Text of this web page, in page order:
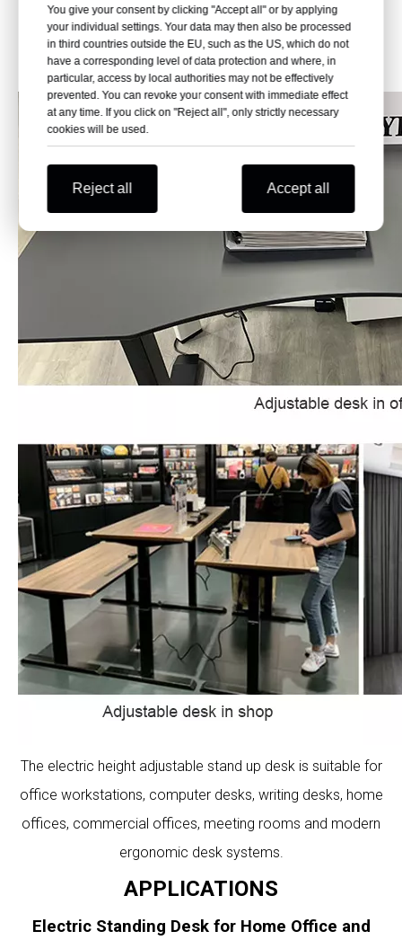
You give your consent by clicking "Accept all" or by applying
your individual settings. Your data may then also be processed
in third countries outside the EU, such as the US, which do not
have a corresponding level of data protection and where, in
particular, access by local authorities may not be effectively
prevented. You can revoke your consent with immediate effect
at any time. If you click on "Reject all", only strictly necessary
cookies will be used.
Reject all Accept all
include 600mm and 800mm, supporting different office
desk layouts and workstation requirements.
PRODUCT DISPLAY
The electric height adjustable stand up desk is suitable for
office workstations, computer desks, writing desks, home
offices, commercial offices, meeting rooms and modern
ergonomic desk systems.
APPLICATIONS
Electric Standing Desk for Home Office and